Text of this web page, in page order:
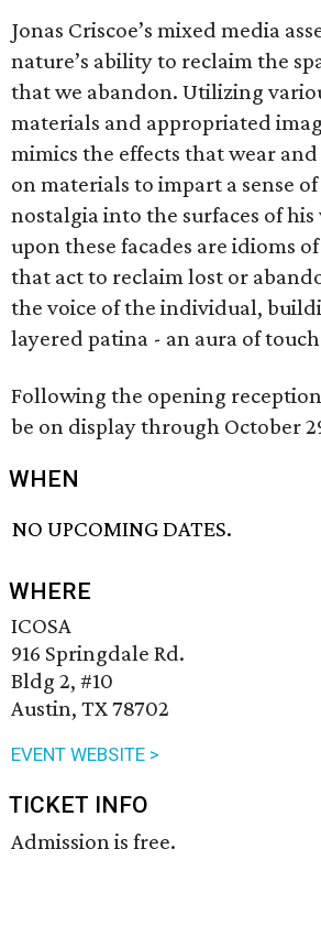
Jonas Criscoe’s mixed media
nature’s ability to reclaim the
that we abandon. Utilizing
materials and appropriated
mimics the effects that wear
on materials to impart a sense
nostalgia into the surfaces of
upon these facades are idioms
that act to reclaim lost or
the voice of the individual,
layered patina - an aura of
Following the opening
be on display through October
WHEN
NO UPCOMING DATES.
WHERE
ICOSA
916 Springdale Rd.
Bldg 2, #10
Austin, TX 78702
EVENT WEBSITE >
TICKET INFO
Admission is free.